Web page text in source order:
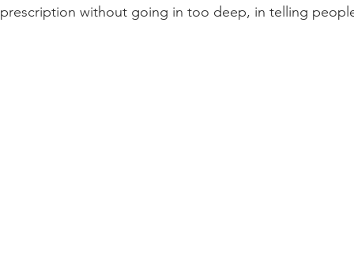
prescription without going in too deep, in telling